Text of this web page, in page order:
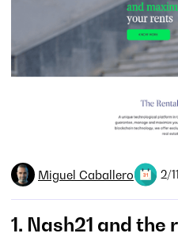
Miguel Caballero 2/
1. Nash21 and